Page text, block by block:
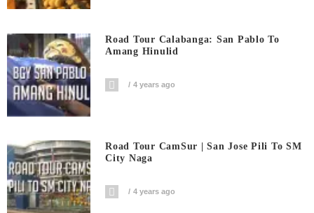
Road Tour Calabanga: San Pablo To
Amang Hinulid
4 years ago
Road Tour CamSur | San Jose Pili To SM
City Naga
4 years ago